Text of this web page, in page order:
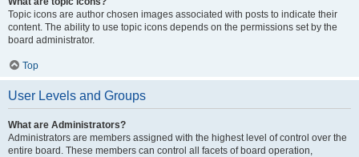
Topic icons are author chosen images associated with posts to indicate their
content. The ability to use topic icons depends on the permissions set by the
board administrator.
Top
User Levels and Groups
What are Administrators?
Administrators are members assigned with the highest level of control over the
entire board. These members can control all facets of board operation,